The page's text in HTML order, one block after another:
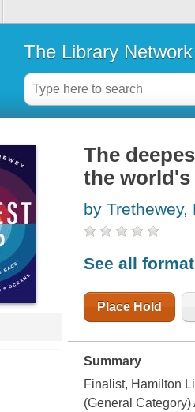
The Library Network
The
the world's
by Trethewey,
See all
Place Hold
Summary
Finalist, Hamilton
(General